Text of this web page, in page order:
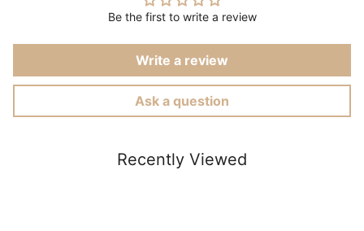
Be the first to write a review
Write a review
Ask a question
Recently Viewed